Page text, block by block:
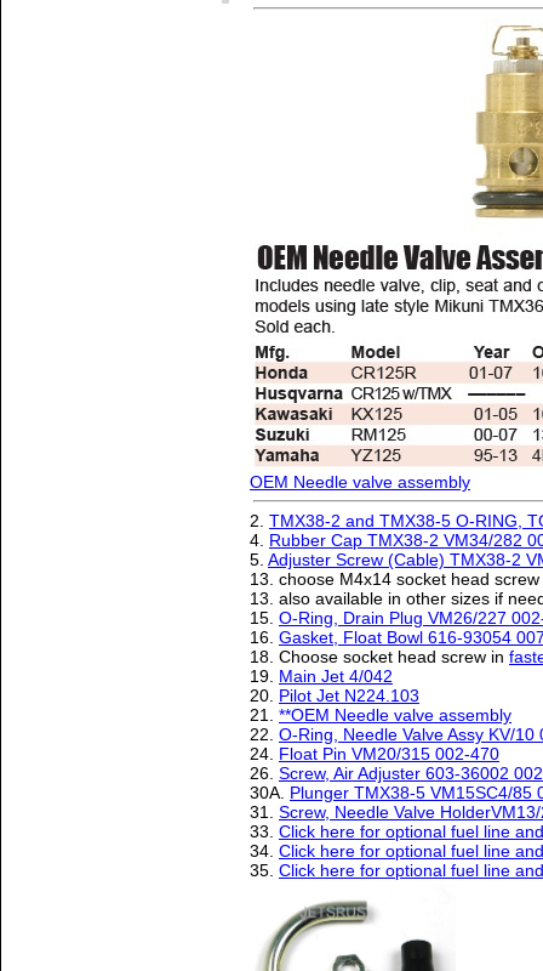
OEM Needle valve assembly
2. TMX38-2 and TMX38-5 O-RING,
4. Rubber Cap TMX38-2 VM34/282
5. Adjuster Screw (Cable) TMX38-2
13. choose M4x14 socket head screw
13. also available in other sizes if
15. O-Ring, Drain Plug VM26/227
16. Gasket, Float Bowl 616-93054
18. Choose socket head screw in
19. Main Jet 4/042
20. Pilot Jet N224.103
21. **OEM Needle valve assembly
22. O-Ring, Needle Valve Assy KV/10
24. Float Pin VM20/315 002-470
26. Screw, Air Adjuster 603-36002
30A. Plunger TMX38-5 VM15SC4/85
31. Screw, Needle Valve
33. Click here for optional fuel line
34. Click here for optional fuel line
35. Click here for optional fuel line